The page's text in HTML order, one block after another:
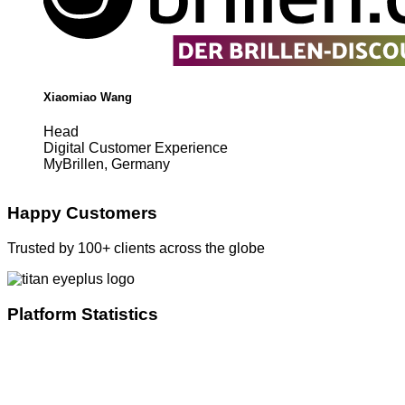
Xiaomiao Wang
Head
Digital Customer Experience
MyBrillen, Germany
Happy Customers
Trusted by 100+ clients across the globe
Platform Statistics